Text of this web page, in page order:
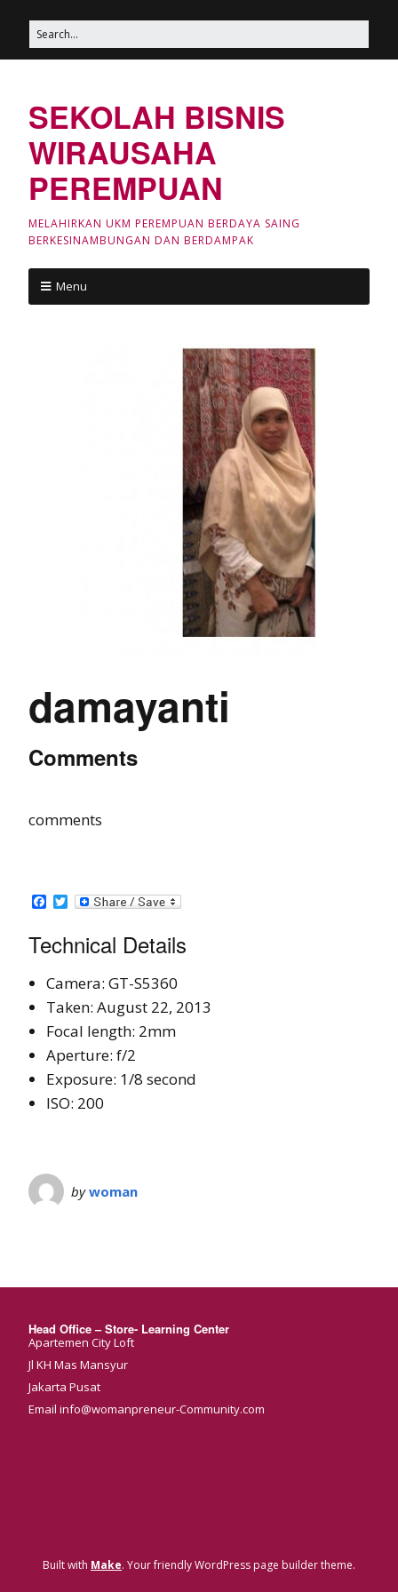
SEKOLAH BISNIS
WIRAUSAHA
PEREMPUAN
MELAHIRKAN UKM PEREMPUAN BERDAYA SAING
BERKESINAMBUNGAN DAN BERDAMPAK
Menu
damayanti
Comments
comments
Facebook
Twitter
Technical Details
Camera: GT-S5360
Taken: August 22, 2013
Focal length: 2mm
Aperture: f/2
Exposure: 1/8 second
ISO: 200
bywoman
Head Office – Store- Learning Center
Apartemen City Loft
Jl KH Mas Mansyur
Jakarta Pusat
Email info@womanpreneur-Community.com
Built with Make. Your friendly WordPress page builder theme.